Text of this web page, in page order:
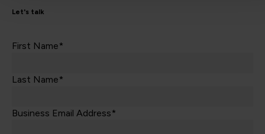
Let's talk
First Name*
Last Name*
Business Email Address*